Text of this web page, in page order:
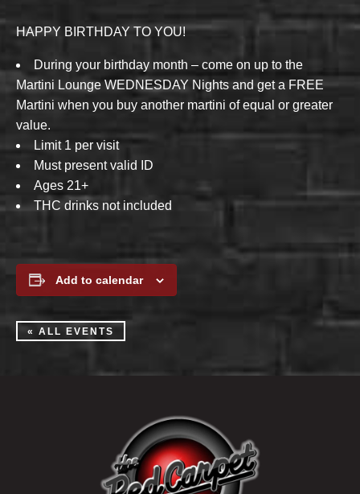
HAPPY BIRTHDAY TO YOU!
During your birthday month – come on up to the
Martini Lounge WEDNESDAY Nights and get a FREE
Martini when you buy another martini of equal or greater
value.
Limit 1 per visit
Must present valid ID
Ages 21+
THC drinks not included
Add to calendar
« ALL EVENTS